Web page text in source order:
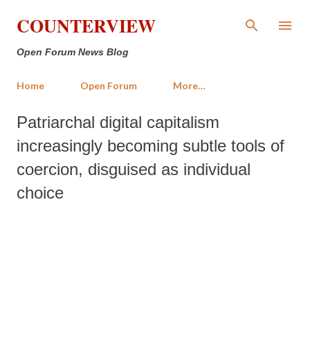
Skip to main content
COUNTERVIEW
Open Forum News Blog
Home Open Forum More…
Patriarchal digital capitalism
increasingly becoming subtle tools of
coercion, disguised as individual
choice